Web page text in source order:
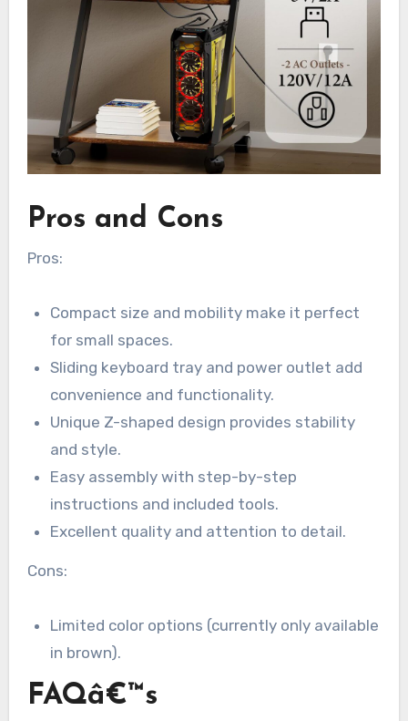
Pros and Cons
Pros:
Compact size and mobility make it perfect
for small spaces.
Sliding keyboard tray and power outlet add
convenience and functionality.
Unique Z-shaped design provides stability
and style.
Easy assembly with step-by-step
instructions and included tools.
Excellent quality and attention to detail.
Cons:
Limited color options (currently only available
in brown).
FAQâ€™s